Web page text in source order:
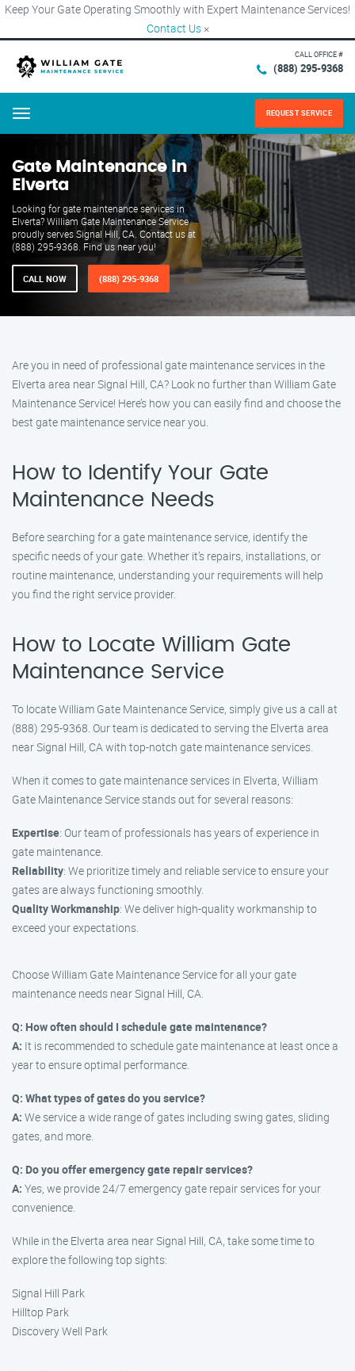
Keep Your Gate Operating Smoothly with Expert Maintenance Services!
Contact Us ×
CALL OFFICE #
(888) 295-9368
Menu REQUEST SERVICE
Gate Maintenance in
Elverta
Looking for gate maintenance services in
Elverta? William Gate Maintenance Service
proudly serves Signal Hill, CA. Contact us at
(888) 295-9368. Find us near you!
CALL NOW (888) 295-9368
Are you in need of professional gate maintenance services in the
Elverta area near Signal Hill, CA? Look no further than William Gate
Maintenance Service! Here’s how you can easily find and choose the
best gate maintenance service near you.
How to Identify Your Gate
Maintenance Needs
Before searching for a gate maintenance service, identify the
specific needs of your gate. Whether it’s repairs, installations, or
routine maintenance, understanding your requirements will help
you find the right service provider.
How to Locate William Gate
Maintenance Service
To locate William Gate Maintenance Service, simply give us a call at
(888) 295-9368. Our team is dedicated to serving the Elverta area
near Signal Hill, CA with top-notch gate maintenance services.
When it comes to gate maintenance services in Elverta, William
Gate Maintenance Service stands out for several reasons:
Expertise: Our team of professionals has years of experience in
gate maintenance.
Reliability: We prioritize timely and reliable service to ensure your
gates are always functioning smoothly.
Quality Workmanship: We deliver high-quality workmanship to
exceed your expectations.
Choose William Gate Maintenance Service for all your gate
maintenance needs near Signal Hill, CA.
Q: How often should I schedule gate maintenance?
A: It is recommended to schedule gate maintenance at least once a
year to ensure optimal performance.
Q: What types of gates do you service?
A: We service a wide range of gates including swing gates, sliding
gates, and more.
Q: Do you offer emergency gate repair services?
A: Yes, we provide 24/7 emergency gate repair services for your
convenience.
While in the Elverta area near Signal Hill, CA, take some time to
explore the following top sights:
Signal Hill Park
Hilltop Park
Discovery Well Park